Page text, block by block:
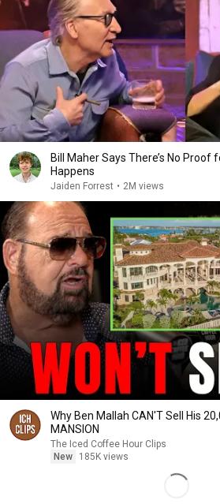
Bill Maher Says There’s No Proof
Happens
Jaiden Forrest • 2M views
Why Ben Mallah CAN'T Sell His
MANSION
The Iced Coffee Hour Clips
New
185K views